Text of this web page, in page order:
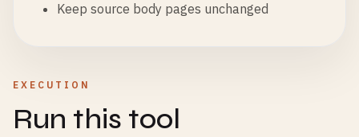
Keep source body pages unchanged
EXECUTION
Run this tool